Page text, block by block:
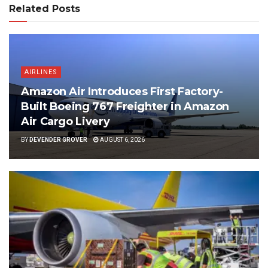
Related Posts
AIRLINES
Amazon Air Introduces First Factory-
Built Boeing 767 Freighter in Amazon
Air Cargo Livery
BYDEVENDER GROVER AUGUST 6, 2026